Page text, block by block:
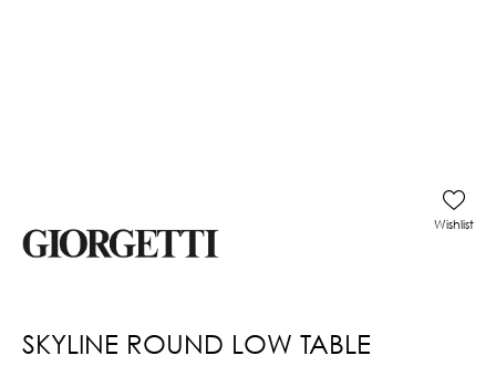
SKYLINE ROUND LOW TABLE
Wishlist